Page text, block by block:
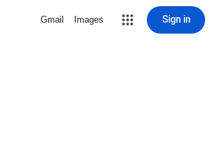
Gmail Images Sign in